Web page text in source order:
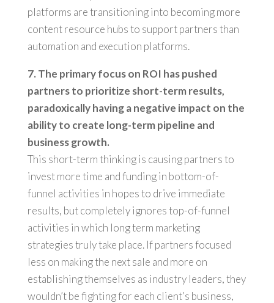
platforms are transitioning into becoming more
content resource hubs to support partners than
automation and execution platforms.
7. The primary focus on ROI has pushed
partners to prioritize short-term results,
paradoxically having a negative impact on the
ability to create long-term pipeline and
business growth.
This short-term thinking is causing partners to
invest more time and funding in bottom-of-
funnel activities in hopes to drive immediate
results, but completely ignores top-of-funnel
activities in which long term marketing
strategies truly take place. If partners focused
less on making the next sale and more on
establishing themselves as industry leaders, they
wouldn’t be fighting for each client’s business,